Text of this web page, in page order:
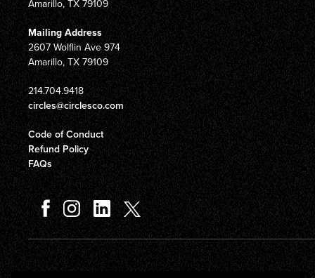
Amarillo, TX 79109
Mailing Address
2607 Wolflin Ave 974
Amarillo, TX 79109
214.704.9418
circles@circlesco.com
Code of Conduct
Refund Policy
FAQs